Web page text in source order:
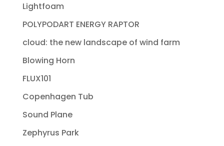
Lightfoam
POLYPODART ENERGY RAPTOR
cloud: the new landscape of wind farm
Blowing Horn
FLUX101
Copenhagen Tub
Sound Plane
Zephyrus Park